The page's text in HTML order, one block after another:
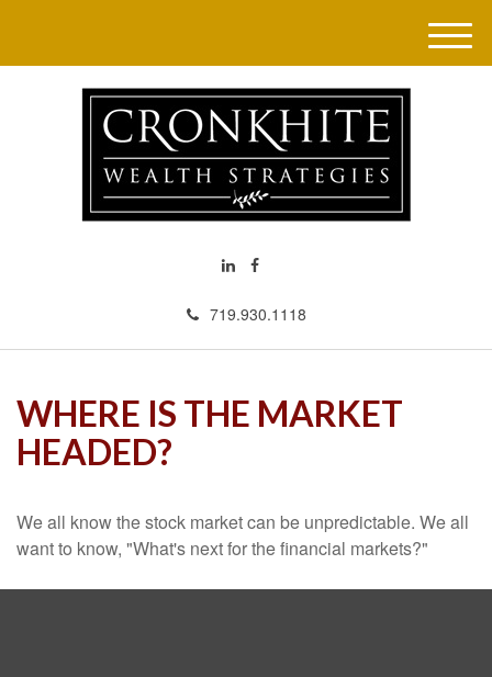
719.930.1118
M
e
WHERE IS THE MARKET
HEADED?
We all know the stock market can be unpredictable. We all
want to know, "What's next for the financial markets?"